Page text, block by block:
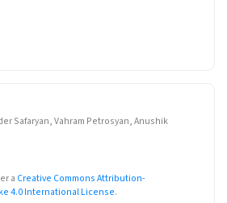
Safaryan, Vahram Petrosyan, Anushik
a Creative Commons Attribution-
4.0 International License.